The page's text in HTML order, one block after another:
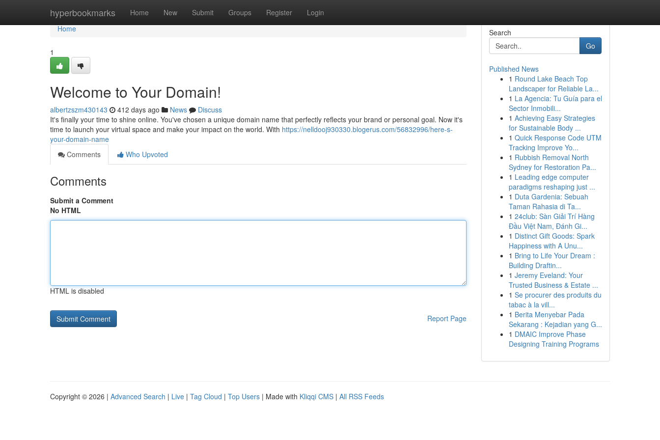
hyperbookmarks Home New Submit Groups Register Login
Home
Home
1
Welcome to Your Domain!
albertzszm430143 412 days ago News
Discuss
It's finally your time to shine online. You've chosen a unique domain name that perfectly reflects your brand or personal goal. Now it's
time to launch your virtual space and make your impact on the world. With https://nelldooj930330.blogerus.com/56832996/here-s-
your-domain-name
Comments
Who Upvoted
Comments
Submit a Comment
No HTML
HTML is disabled
Report Page
Search
Go
Published News
1 Round Lake Beach Top
Landscaper for Reliable La...
1 La Agencia: Tu Guía para el
Sector Inmobili...
1 Achieving Easy Strategies
for Sustainable Body ...
1 Quick Response Code UTM
Tracking Improve Yo...
1 Rubbish Removal North
Sydney for Restoration Pa...
1 Leading edge computer
paradigms reshaping just ...
1 Duta Gardenia: Sebuah
Taman Rahasia di Ta...
1 24club: Sàn Giải Trí Hàng
Đầu Việt Nam, Đánh Gi...
1 Distinct Gift Goods: Spark
Happiness with A Unu...
1 Bring to Life Your Dream :
Building Draftin...
1 Jeremy Eveland: Your
Trusted Business & Estate ...
1 Se procurer des produits du
tabac à la vill...
1 Berita Menyebar Pada
Sekarang : Kejadian yang G...
1 DMAIC Improve Phase
Designing Training Programs
Copyright © 2026 | Advanced Search | Live | Tag Cloud | Top Users | Made with Kliqqi CMS | All RSS Feeds